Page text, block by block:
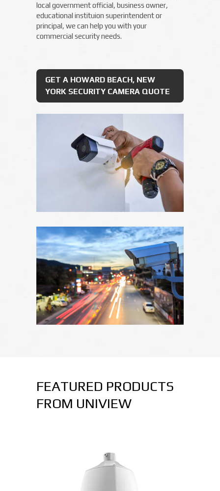
local government official, business owner,
educational instituion superintendent or
principal, we can help you with your
commercial security needs.
GET A HOWARD BEACH, NEW
YORK SECURITY CAMERA QUOTE
FEATURED PRODUCTS
FROM UNIVIEW